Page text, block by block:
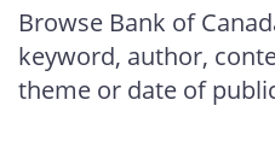
Browse Bank of
keyword, author,
theme or date of